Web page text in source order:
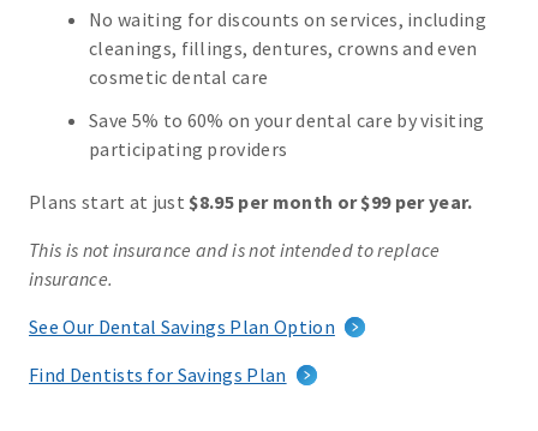
No waiting for discounts on services, including
cleanings, fillings, dentures, crowns and even
cosmetic dental care
Save 5% to 60% on your dental care by visiting
participating providers
Plans start at just$8.95 per month or $99 per year.
This is not insurance and is not intended to replace
insurance.
See Our Dental Savings Plan Option
Find Dentists for Savings Plan